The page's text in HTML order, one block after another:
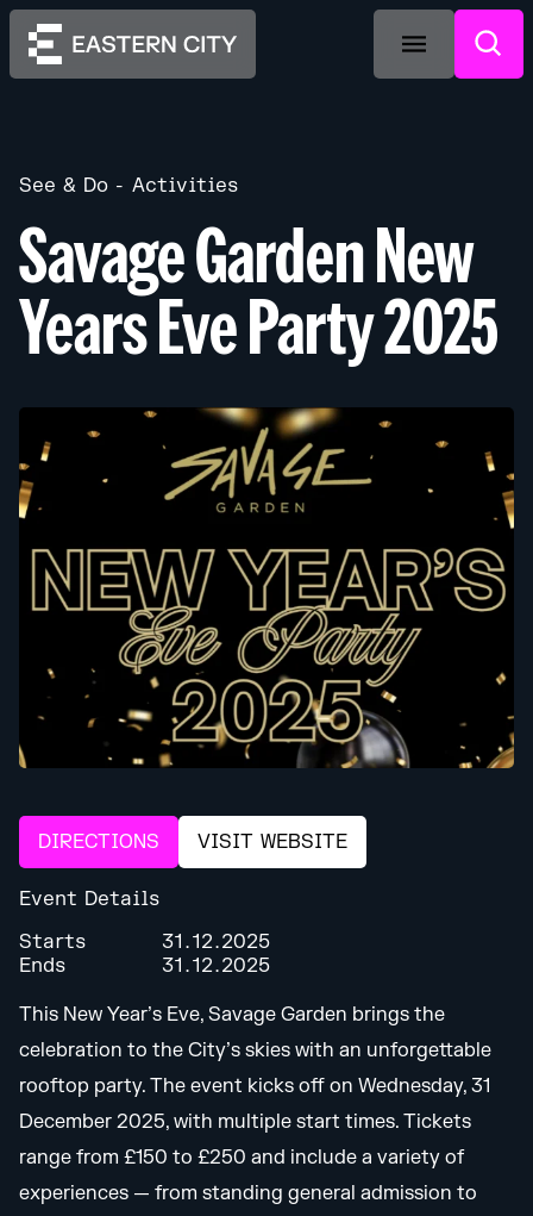
See & Do Activities
Savage Garden New
Years Eve Party 2025
DIRECTIONS VISIT WEBSITE
Event Details
Starts
31.12.2025
Ends
31.12.2025
This New Year’s Eve, Savage Garden brings the
celebration to the City’s skies with an unforgettable
rooftop party. The event kicks off on Wednesday, 31
December 2025, with multiple start times. Tickets
range from £150 to £250 and include a variety of
experiences — from standing general admission to